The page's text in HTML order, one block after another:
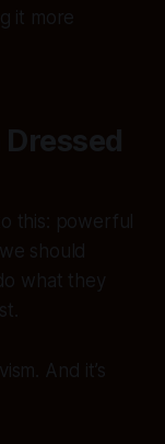
it more
this: powerful
should
what they
And it’s